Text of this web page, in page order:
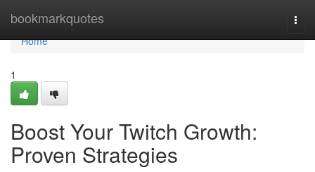
bookmarkquotes
Home
Home
1
Boost Your Twitch Growth:
Proven Strategies